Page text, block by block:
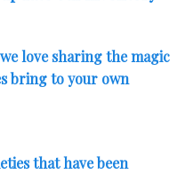
love sharing the magic
bring to your own
that have been